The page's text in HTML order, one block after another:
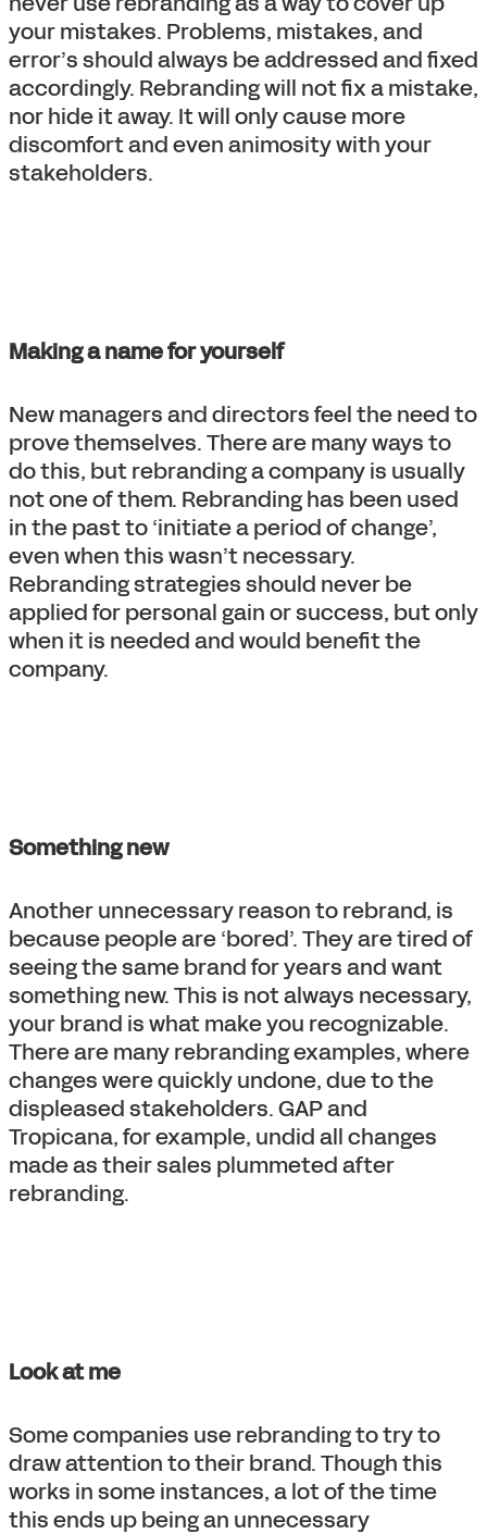
your mistakes. Problems, mistakes, and
error’s should always be addressed and fixed
accordingly. Rebranding will not fix a mistake,
nor hide it away. It will only cause more
discomfort and even animosity with your
stakeholders.
Making a name for yourself
New managers and directors feel the need to
prove themselves. There are many ways to
do this, but rebranding a company is usually
not one of them. Rebranding has been used
in the past to ‘initiate a period of change’,
even when this wasn’t necessary.
Rebranding strategies should never be
applied for personal gain or success, but only
when it is needed and would benefit the
company.
Something new
Another unnecessary reason to rebrand, is
because people are ‘bored’. They are tired of
seeing the same brand for years and want
something new. This is not always necessary,
your brand is what make you recognizable.
There are many rebranding examples, where
changes were quickly undone, due to the
displeased stakeholders. GAP and
Tropicana, for example, undid all changes
made as their sales plummeted after
rebranding.
Look at me
Some companies use rebranding to try to
draw attention to their brand. Though this
works in some instances, a lot of the time
this ends up being an unnecessary